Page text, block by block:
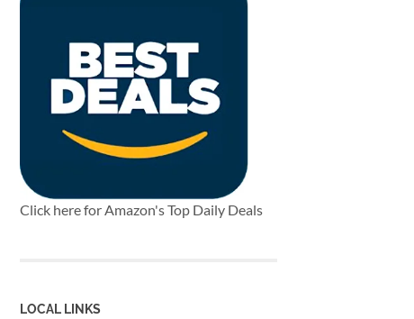
Click here for Amazon's Top Daily Deals
LOCAL LINKS